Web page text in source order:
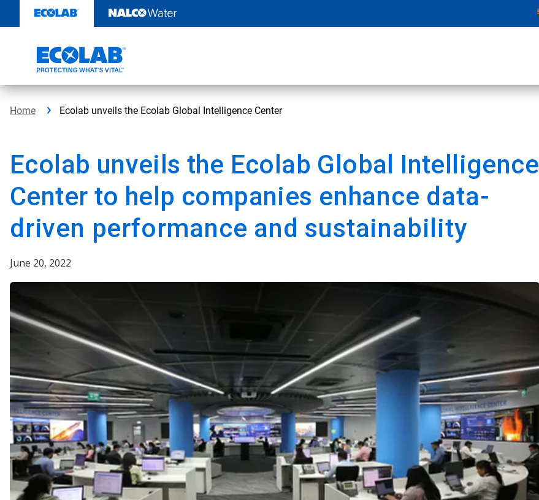
content
Home Ecolab unveils the Ecolab Global Intelligence Center
Ecolab unveils the Ecolab Global Intelligence
Center to help companies enhance data-
driven performance and sustainability
June 20, 2022